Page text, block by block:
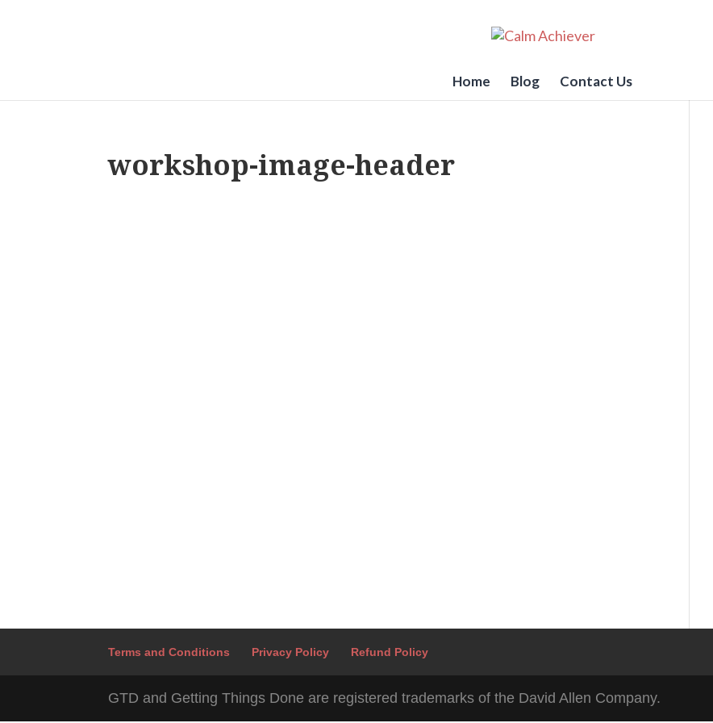
Home Blog Contact Us
workshop-image-header
Terms and Conditions Privacy Policy Refund Policy
GTD and Getting Things Done are registered trademarks of the David Allen Company.